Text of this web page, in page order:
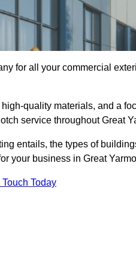
for all your commercial
quality materials, and a
service throughout Great
entails, the types of
your business in Great
Touch Today